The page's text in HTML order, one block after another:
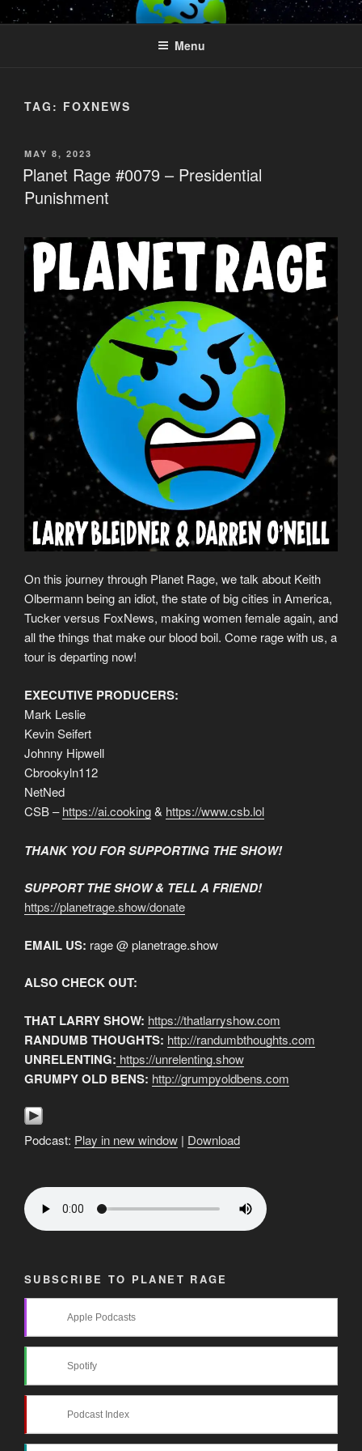
Skip
to
PLANET RAGE
Who knows what rage lurks in the hearts of men?
Menu
TAG: FOXNEWS
POSTED
ON
MAY 8, 2023
Planet Rage #0079 – Presidential
Punishment
On this journey through Planet Rage, we talk about Keith
Olbermann being an idiot, the state of big cities in America,
Tucker versus FoxNews, making women female again, and
all the things that make our blood boil. Come rage with us, a
tour is departing now!
EXECUTIVE PRODUCERS:
Mark Leslie
Kevin Seifert
Johnny Hipwell
Cbrookyln112
NetNed
CSB –https://ai.cooking& https://www.csb.lol
THANK YOU FOR SUPPORTING THE SHOW!
SUPPORT THE SHOW & TELL A FRIEND!
https://planetrage.show/donate
EMAIL US: rage @ planetrage.show
ALSO CHECK OUT:
THAT LARRY SHOW: https://thatlarryshow.com
RANDUMB THOUGHTS: http://randumbthoughts.com
UNRELENTING: https://unrelenting.show
GRUMPY OLD BENS: http://grumpyoldbens.com
Podcast: Play in new window | Download
SUBSCRIBE TO PLANET RAGE
Apple Podcasts
Spotify
Podcast Index